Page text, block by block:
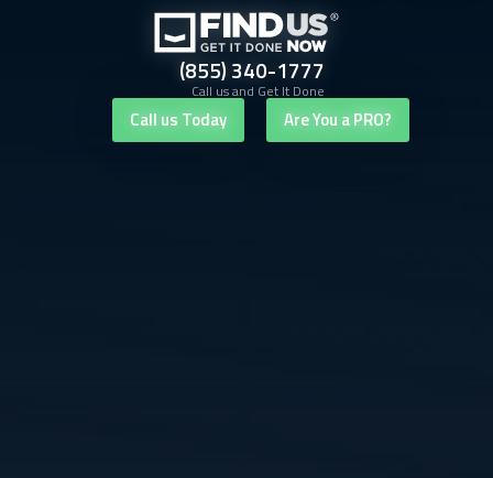
(855) 340-1777
Call us and Get It Done
Call us Today Are You a PRO?